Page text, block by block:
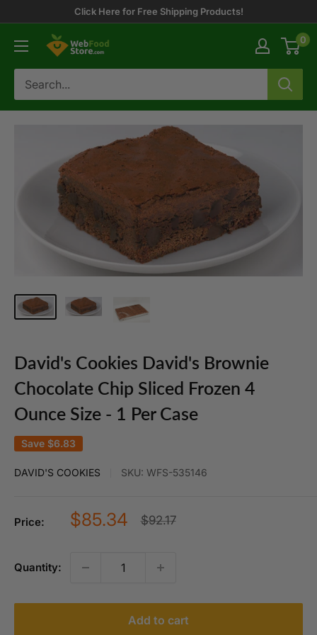
content
Click Here for Free Shipping Products!
WebFoodStore 0
David's Cookies David's Brownie
Chocolate Chip Sliced Frozen 4
Ounce Size - 1 Per Case
Save $6.83
DAVID'S COOKIES SKU: WFS-535146
Price:
Sale
$85.34
Regular
$92.17
Quantity:
Add to cart